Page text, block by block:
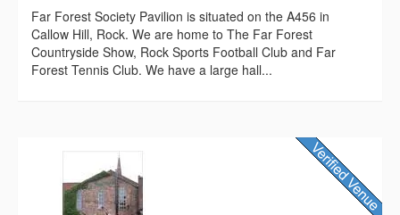
Far Forest Society Pavilion is situated on the A456 in
Callow Hill, Rock. We are home to The Far Forest
Countryside Show, Rock Sports Football Club and Far
Forest Tennis Club. We have a large hall...